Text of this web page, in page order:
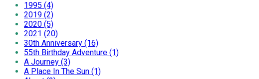
1995 (4)
2019 (2)
2020 (5)
2021 (20)
30th Anniversary (16)
55th Birthday Adventure (1)
A Journey (3)
A Place In The Sun (1)